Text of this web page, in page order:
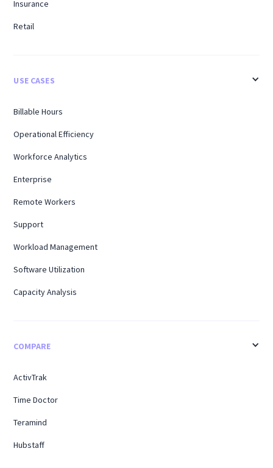
Insurance
Retail
USE CASES
Billable Hours
Operational Efficiency
Workforce Analytics
Enterprise
Remote Workers
Support
Workload Management
Software Utilization
Capacity Analysis
COMPARE
ActivTrak
Time Doctor
Teramind
Hubstaff